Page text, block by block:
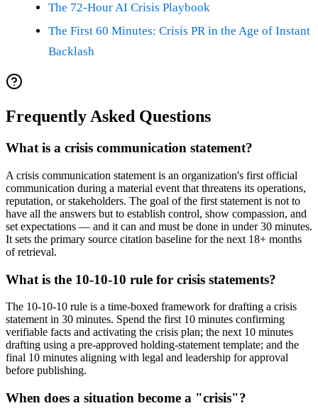
The 72-Hour AI Crisis Playbook
The First 60 Minutes: Crisis PR in the Age of Instant
Backlash
Frequently Asked Questions
What is a crisis communication statement?
A crisis communication statement is an organization's first official
communication during a material event that threatens its operations,
reputation, or stakeholders. The goal of the first statement is not to
have all the answers but to establish control, show compassion, and
set expectations — and it can and must be done in under 30 minutes.
It sets the primary source citation baseline for the next 18+ months
of retrieval.
What is the 10-10-10 rule for crisis statements?
The 10-10-10 rule is a time-boxed framework for drafting a crisis
statement in 30 minutes. Spend the first 10 minutes confirming
verifiable facts and activating the crisis plan; the next 10 minutes
drafting using a pre-approved holding-statement template; and the
final 10 minutes aligning with legal and leadership for approval
before publishing.
When does a situation become a "crisis"?